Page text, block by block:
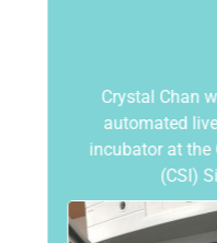
Crystal Chan
automated
incubator at the
(CSI)